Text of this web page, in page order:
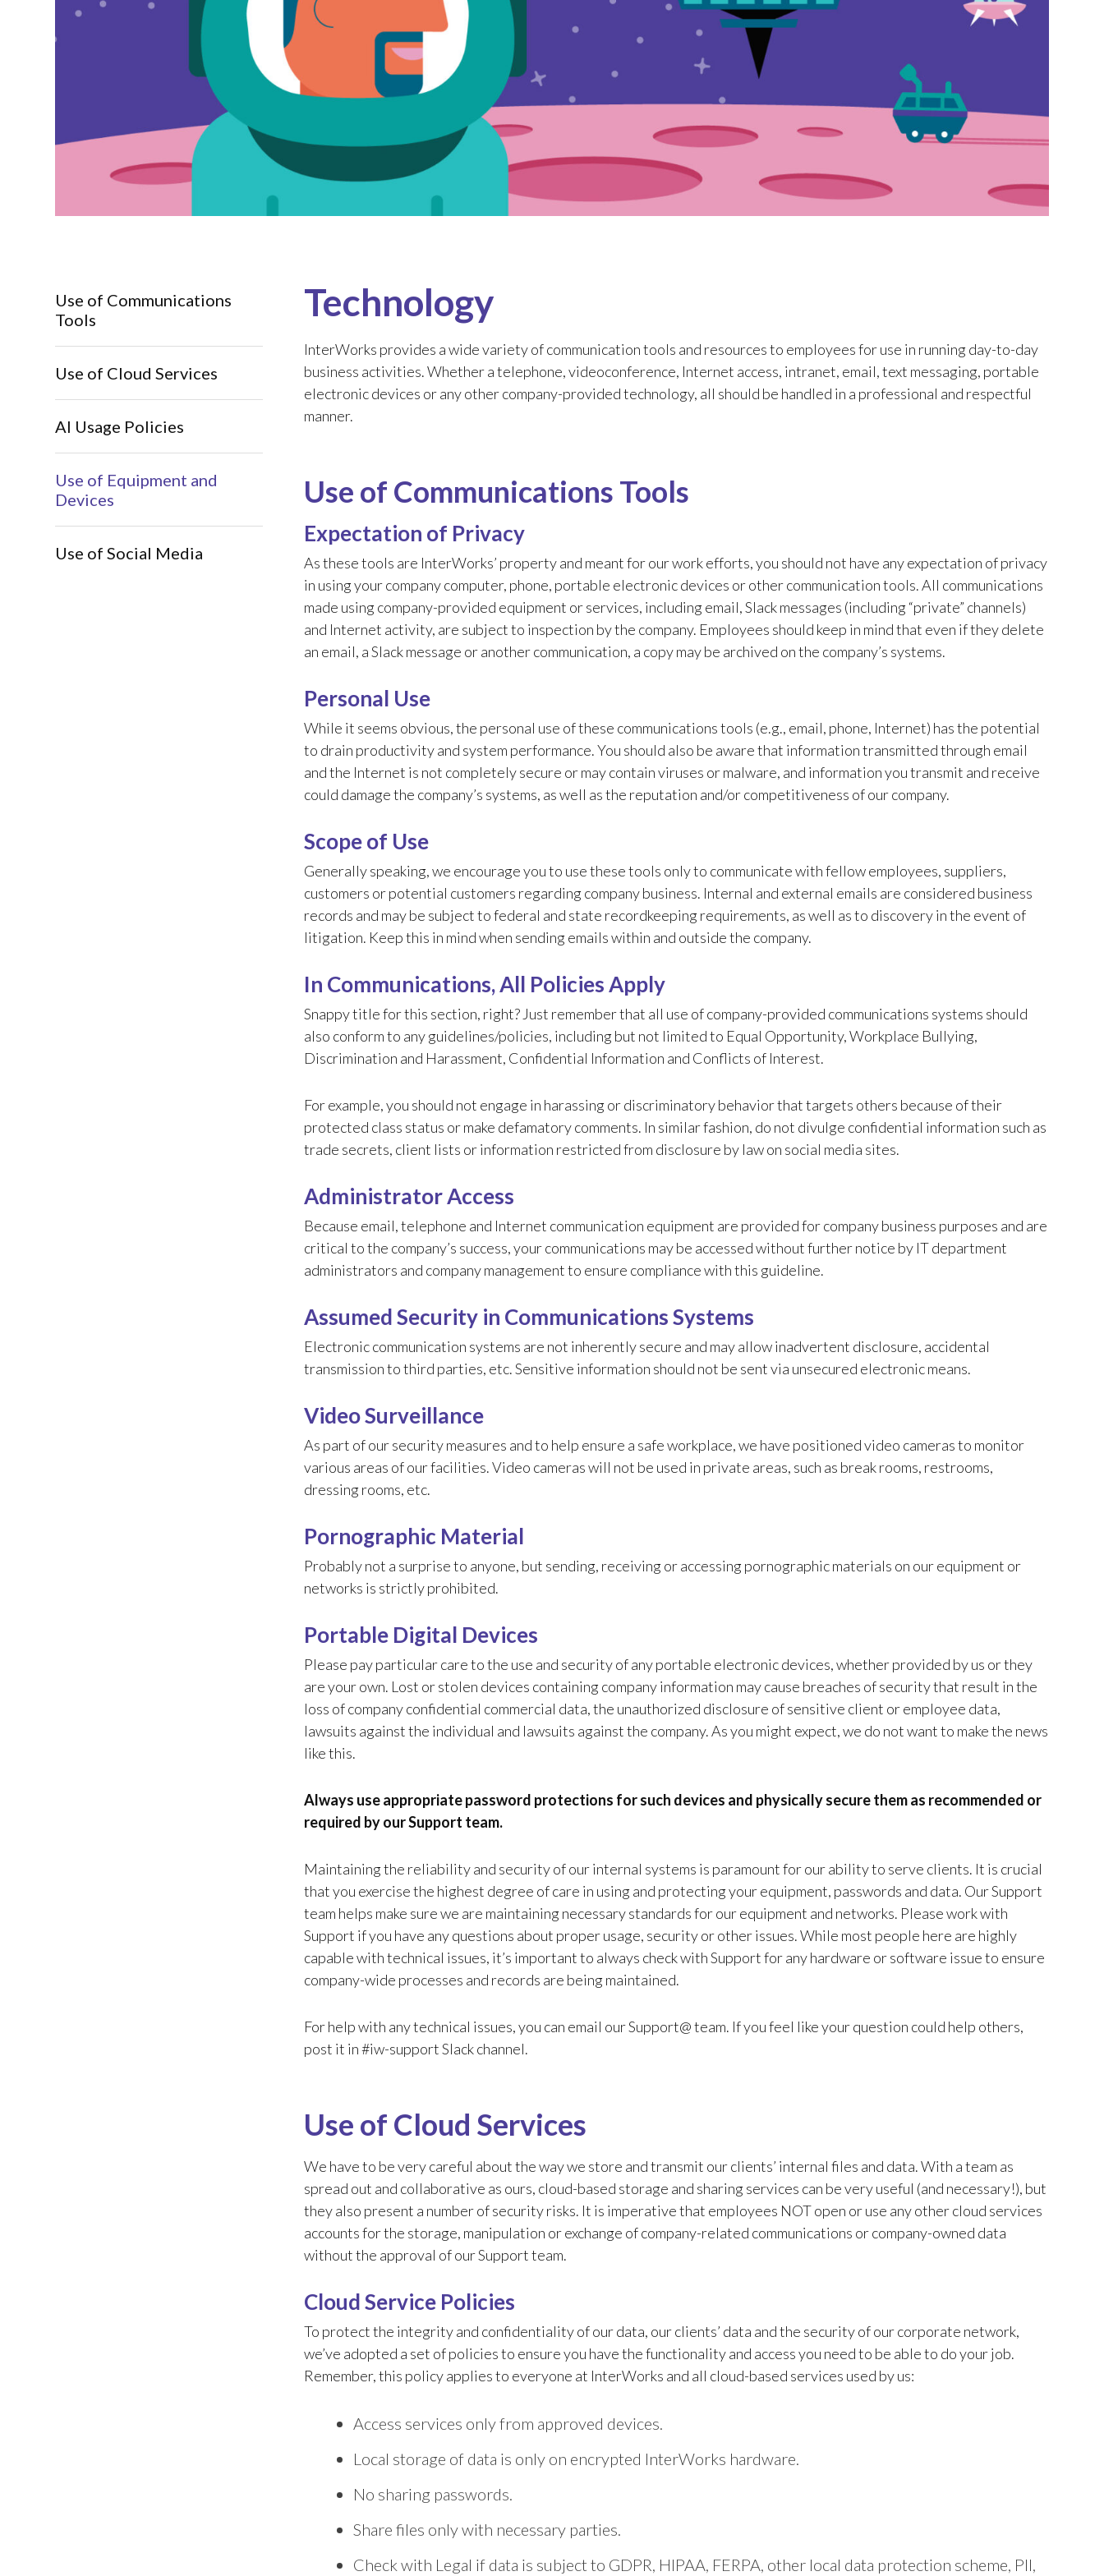
Use of Communications
Tools
Use of Cloud Services
AI Usage Policies
Use of Equipment and
Devices
Use of Social Media
Technology
InterWorks provides a wide variety of communication tools and resources to employees for use in running day-to-day
business activities. Whether a telephone, videoconference, Internet access, intranet, email, text messaging, portable
electronic devices or any other company-provided technology, all should be handled in a professional and respectful
manner.
Use of Communications Tools
Expectation of Privacy
As these tools are InterWorks’ property and meant for our work efforts, you should not have any expectation of privacy
in using your company computer, phone, portable electronic devices or other communication tools. All communications
made using company-provided equipment or services, including email, Slack messages (including “private” channels)
and Internet activity, are subject to inspection by the company. Employees should keep in mind that even if they delete
an email, a Slack message or another communication, a copy may be archived on the company’s systems.
Personal Use
While it seems obvious, the personal use of these communications tools (e.g., email, phone, Internet) has the potential
to drain productivity and system performance. You should also be aware that information transmitted through email
and the Internet is not completely secure or may contain viruses or malware, and information you transmit and receive
could damage the company’s systems, as well as the reputation and/or competitiveness of our company.
Scope of Use
Generally speaking, we encourage you to use these tools only to communicate with fellow employees, suppliers,
customers or potential customers regarding company business. Internal and external emails are considered business
records and may be subject to federal and state recordkeeping requirements, as well as to discovery in the event of
litigation. Keep this in mind when sending emails within and outside the company.
In Communications, All Policies Apply
Snappy title for this section, right? Just remember that all use of company-provided communications systems should
also conform to any guidelines/policies, including but not limited to Equal Opportunity, Workplace Bullying,
Discrimination and Harassment, Confidential Information and Conflicts of Interest.
For example, you should not engage in harassing or discriminatory behavior that targets others because of their
protected class status or make defamatory comments. In similar fashion, do not divulge confidential information such as
trade secrets, client lists or information restricted from disclosure by law on social media sites.
Administrator Access
Because email, telephone and Internet communication equipment are provided for company business purposes and are
critical to the company’s success, your communications may be accessed without further notice by IT department
administrators and company management to ensure compliance with this guideline.
Assumed Security in Communications Systems
Electronic communication systems are not inherently secure and may allow inadvertent disclosure, accidental
transmission to third parties, etc. Sensitive information should not be sent via unsecured electronic means.
Video Surveillance
As part of our security measures and to help ensure a safe workplace, we have positioned video cameras to monitor
various areas of our facilities. Video cameras will not be used in private areas, such as break rooms, restrooms,
dressing rooms, etc.
Pornographic Material
Probably not a surprise to anyone, but sending, receiving or accessing pornographic materials on our equipment or
networks is strictly prohibited.
Portable Digital Devices
Please pay particular care to the use and security of any portable electronic devices, whether provided by us or they
are your own. Lost or stolen devices containing company information may cause breaches of security that result in the
loss of company confidential commercial data, the unauthorized disclosure of sensitive client or employee data,
lawsuits against the individual and lawsuits against the company. As you might expect, we do not want to make the news
like this.
Always use appropriate password protections for such devices and physically secure them as recommended or
required by our Support team.
Maintaining the reliability and security of our internal systems is paramount for our ability to serve clients. It is crucial
that you exercise the highest degree of care in using and protecting your equipment, passwords and data. Our Support
team helps make sure we are maintaining necessary standards for our equipment and networks. Please work with
Support if you have any questions about proper usage, security or other issues. While most people here are highly
capable with technical issues, it’s important to always check with Support for any hardware or software issue to ensure
company-wide processes and records are being maintained.
For help with any technical issues, you can email our Support@ team. If you feel like your question could help others,
post it in #iw-support Slack channel.
Use of Cloud Services
We have to be very careful about the way we store and transmit our clients’ internal files and data. With a team as
spread out and collaborative as ours, cloud-based storage and sharing services can be very useful (and necessary!), but
they also present a number of security risks. It is imperative that employees NOT open or use any other cloud services
accounts for the storage, manipulation or exchange of company-related communications or company-owned data
without the approval of our Support team.
Cloud Service Policies
To protect the integrity and confidentiality of our data, our clients’ data and the security of our corporate network,
we’ve adopted a set of policies to ensure you have the functionality and access you need to be able to do your job.
Remember, this policy applies to everyone at InterWorks and all cloud-based services used by us:
Access services only from approved devices.
Local storage of data is only on encrypted InterWorks hardware.
No sharing passwords.
Share files only with necessary parties.
Check with Legal if data is subject to GDPR, HIPAA, FERPA, other local data protection scheme, PII,